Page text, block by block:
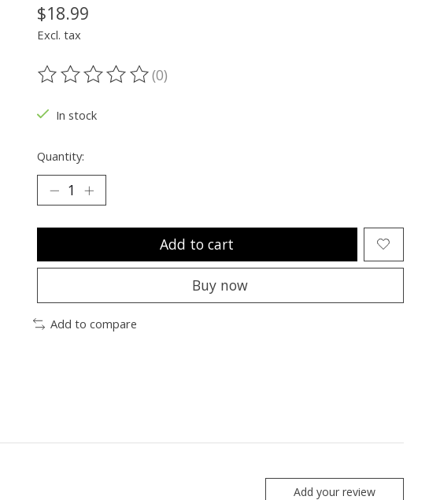
$18.99
Excl. tax
The rating of this product is
(0)
In stock
Quantity:
Add to cart
Buy now
Add to compare
Add your review